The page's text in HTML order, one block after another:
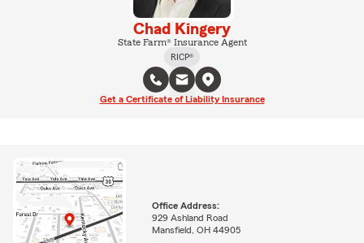
Chad Kingery
State Farm® Insurance Agent
RICP®
Get a Certificate of Liability Insurance
Office Address:
929 Ashland Road
Mansfield, OH 44905